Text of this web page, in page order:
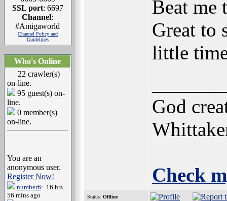
SSL port: 6697
Channel:
#Amigaworld
Channel Policy and
Guidelines
Who's Online
22 crawler(s)
on-line.
95 guest(s) on-
line.
0 member(s)
on-line.
You are an
anonymous user.
Register Now!
number6: 16 hrs
56 mins ago
Beat me
Great to
little
God
Check
Status: Offline